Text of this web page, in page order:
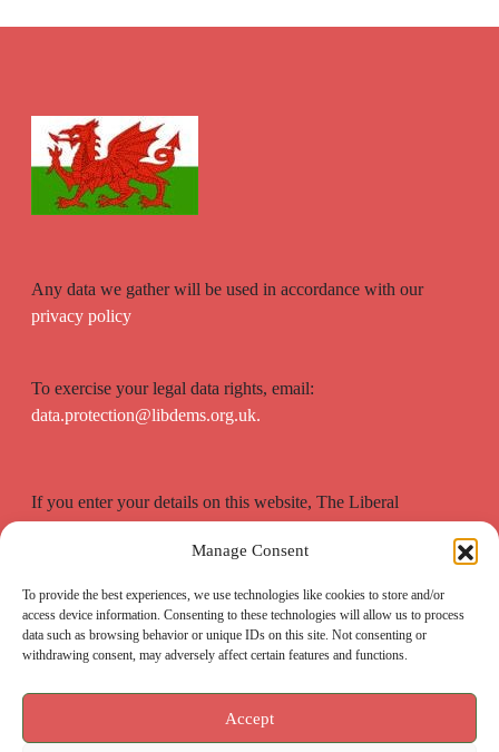
Manage Consent
To provide the best experiences, we use technologies like cookies to store and/or
access device information. Consenting to these technologies will allow us to process
data such as browsing behavior or unique IDs on this site. Not consenting or
withdrawing consent, may adversely affect certain features and functions.
Accept
Any data we gather will be used in accordance with our
privacy policy
To exercise your legal data rights, email:
data.protection@libdems.org.uk.
If you enter your details on this website, The Liberal
information on the topics you have requested.